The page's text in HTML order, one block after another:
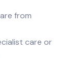
from
care or